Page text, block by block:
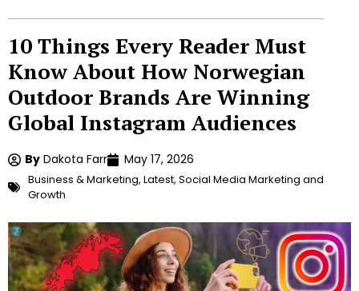
10 Things Every Reader Must
Know About How Norwegian
Outdoor Brands Are Winning
Global Instagram Audiences
By Dakota Farr May 17, 2026
Business & Marketing, Latest, Social Media Marketing and
Growth